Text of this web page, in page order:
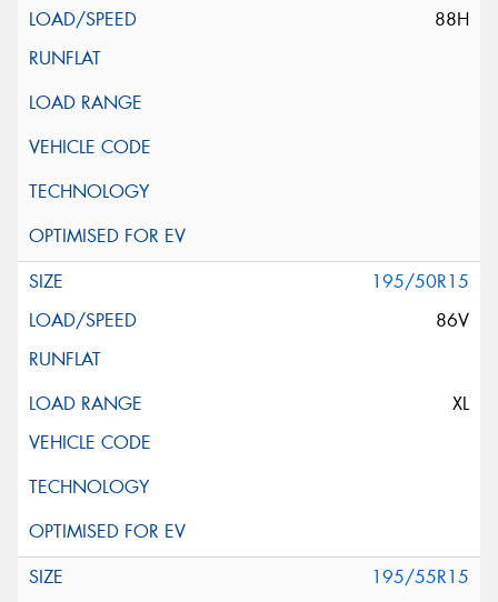
88H
195/50R15
86V
XL
195/55R15